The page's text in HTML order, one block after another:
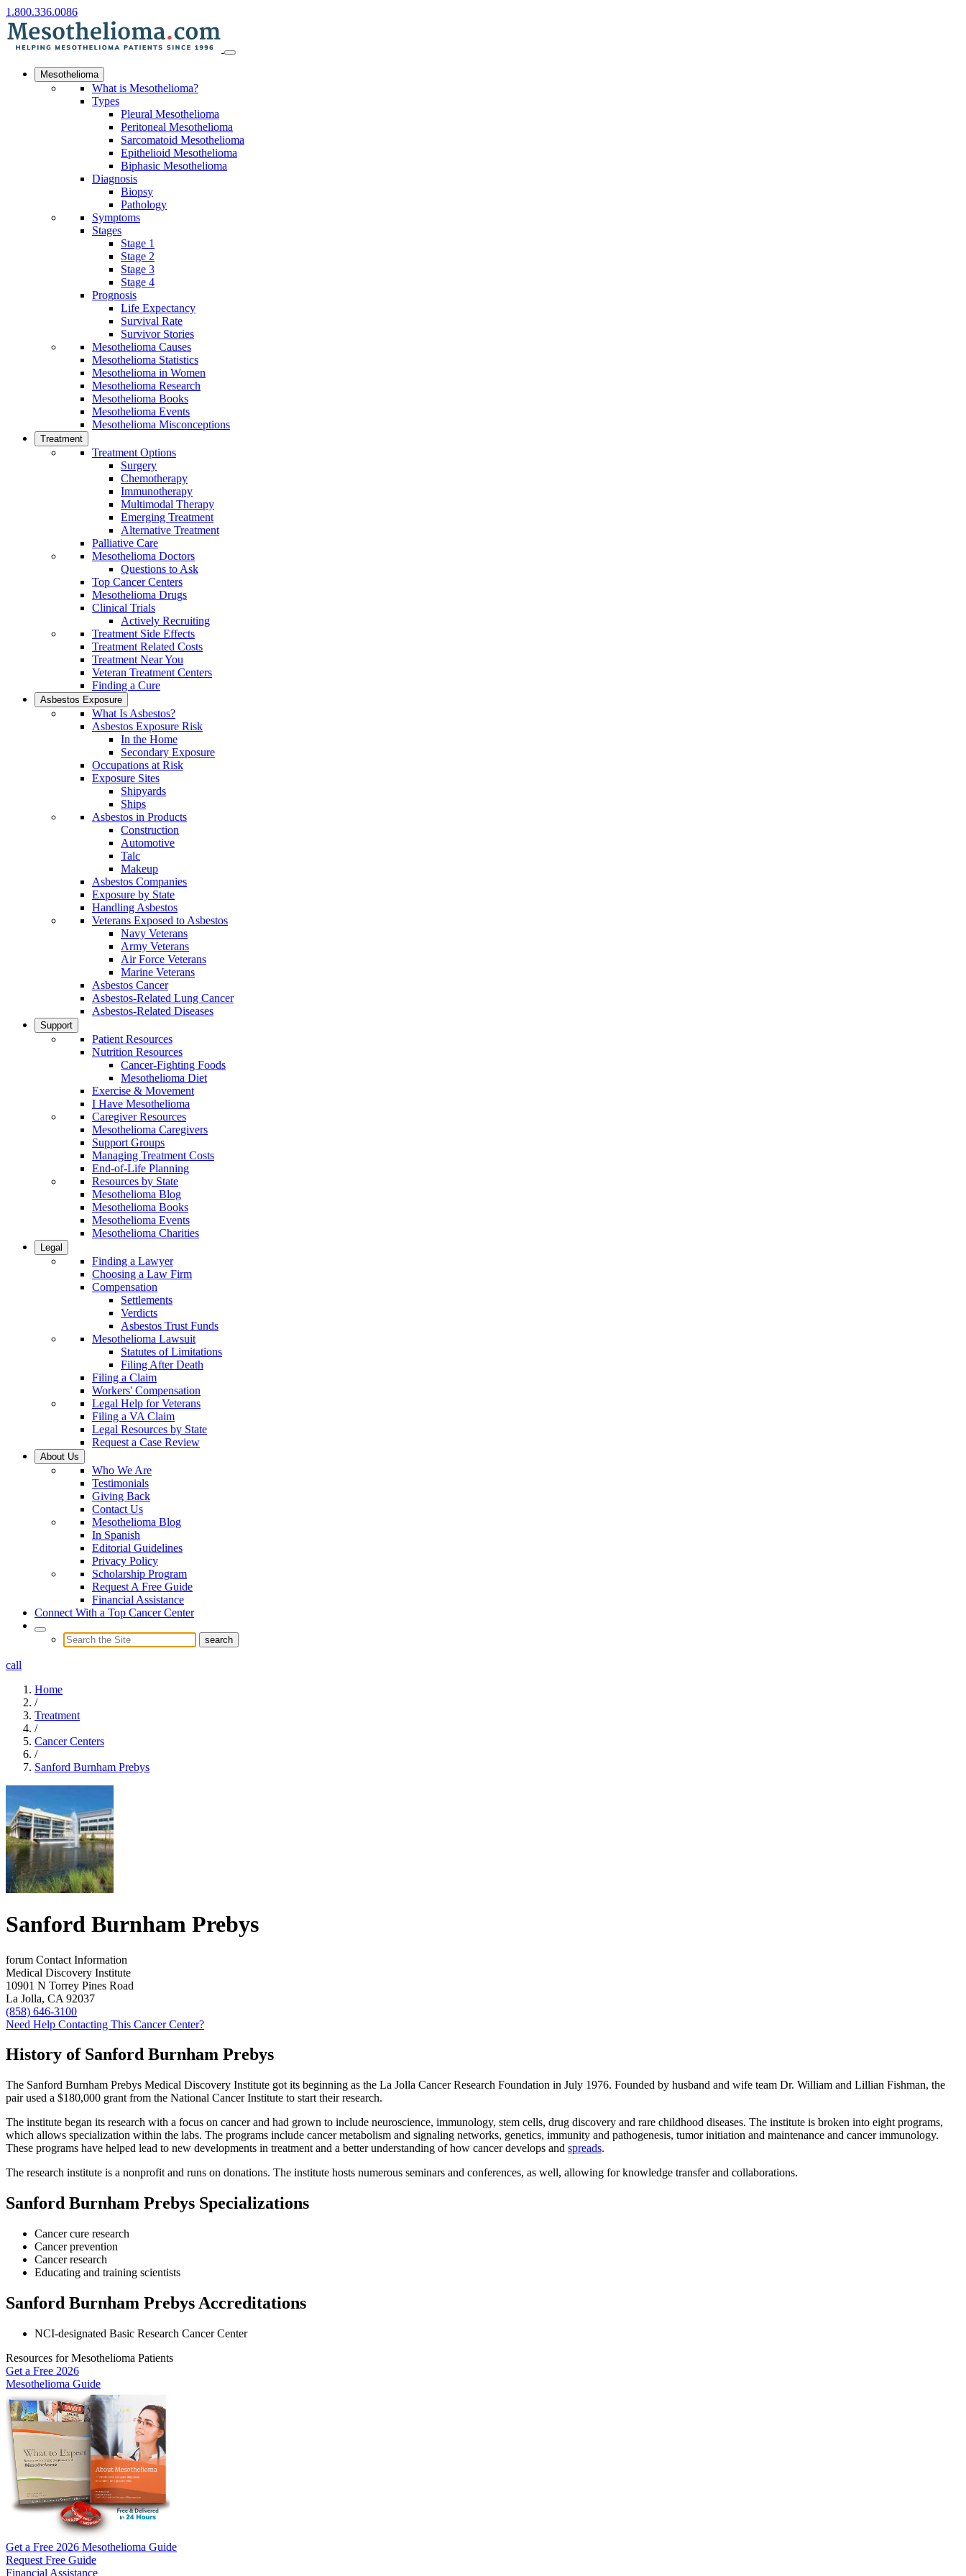
1.800.336.0086
Mesothelioma
What is Mesothelioma?
Types
Pleural Mesothelioma
Peritoneal Mesothelioma
Sarcomatoid Mesothelioma
Epithelioid Mesothelioma
Biphasic Mesothelioma
Diagnosis
Biopsy
Pathology
Symptoms
Stages
Stage 1
Stage 2
Stage 3
Stage 4
Prognosis
Life Expectancy
Survival Rate
Survivor Stories
Mesothelioma Causes
Mesothelioma Statistics
Mesothelioma in Women
Mesothelioma Research
Mesothelioma Books
Mesothelioma Events
Mesothelioma Misconceptions
Treatment
Treatment Options
Surgery
Chemotherapy
Immunotherapy
Multimodal Therapy
Emerging Treatment
Alternative Treatment
Palliative Care
Mesothelioma Doctors
Questions to Ask
Top Cancer Centers
Mesothelioma Drugs
Clinical Trials
Actively Recruiting
Treatment Side Effects
Treatment Related Costs
Treatment Near You
Veteran Treatment Centers
Finding a Cure
Asbestos Exposure
What Is Asbestos?
Asbestos Exposure Risk
In the Home
Secondary Exposure
Occupations at Risk
Exposure Sites
Shipyards
Ships
Asbestos in Products
Construction
Automotive
Talc
Makeup
Asbestos Companies
Exposure by State
Handling Asbestos
Veterans Exposed to Asbestos
Navy Veterans
Army Veterans
Air Force Veterans
Marine Veterans
Asbestos Cancer
Asbestos-Related Lung Cancer
Asbestos-Related Diseases
Support
Patient Resources
Nutrition Resources
Cancer-Fighting Foods
Mesothelioma Diet
Exercise & Movement
I Have Mesothelioma
Caregiver Resources
Mesothelioma Caregivers
Support Groups
Managing Treatment Costs
End-of-Life Planning
Resources by State
Mesothelioma Blog
Mesothelioma Books
Mesothelioma Events
Mesothelioma Charities
Legal
Finding a Lawyer
Choosing a Law Firm
Compensation
Settlements
Verdicts
Asbestos Trust Funds
Mesothelioma Lawsuit
Statutes of Limitations
Filing After Death
Filing a Claim
Workers' Compensation
Legal Help for Veterans
Filing a VA Claim
Legal Resources by State
Request a Case Review
About Us
Who We Are
Testimonials
Giving Back
Contact Us
Mesothelioma Blog
In Spanish
Editorial Guidelines
Privacy Policy
Scholarship Program
Request A Free Guide
Financial Assistance
Connect With a Top Cancer Center
call
Home
/
Treatment
/
Cancer Centers
/
Sanford Burnham Prebys
Sanford Burnham Prebys
forum Contact Information
Medical Discovery Institute
10901 N Torrey Pines Road
La Jolla, CA 92037
(858) 646-3100
Need Help Contacting This Cancer Center?
History of Sanford Burnham Prebys
The Sanford Burnham Prebys Medical Discovery Institute got its beginning as the La Jolla Cancer Research Foundation in July 1976. Founded by husband and wife team Dr. William and Lillian Fishman, the
pair used a $180,000 grant from the National Cancer Institute to start their research.
The institute began its research with a focus on cancer and had grown to include neuroscience, immunology, stem cells, drug discovery and rare childhood diseases. The institute is broken into eight programs,
which allows specialization within the labs. The programs include cancer metabolism and signaling networks, genetics, immunity and pathogenesis, tumor initiation and maintenance and cancer immunology.
These programs have helped lead to new developments in treatment and a better understanding of how cancer develops and spreads.
The research institute is a nonprofit and runs on donations. The institute hosts numerous seminars and conferences, as well, allowing for knowledge transfer and collaborations.
Sanford Burnham Prebys Specializations
Cancer cure research
Cancer prevention
Cancer research
Educating and training scientists
Sanford Burnham Prebys Accreditations
NCI-designated Basic Research Cancer Center
Resources for Mesothelioma Patients
Get a Free 2026
Mesothelioma Guide
Get a Free 2026 Mesothelioma Guide
Request Free Guide
Financial Assistance